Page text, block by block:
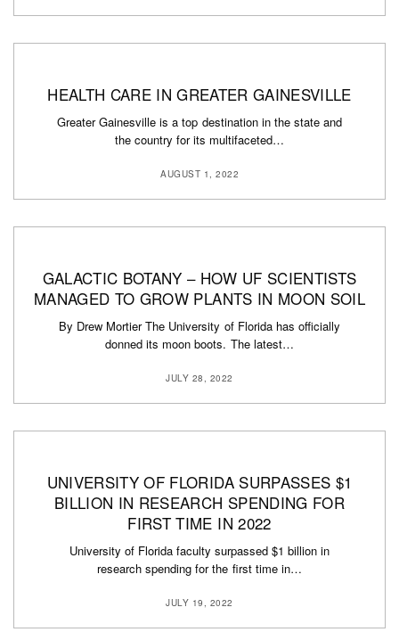
HEALTH CARE IN GREATER GAINESVILLE
Greater Gainesville is a top destination in the state and
the country for its multifaceted…
AUGUST 1, 2022
GALACTIC BOTANY – HOW UF SCIENTISTS
MANAGED TO GROW PLANTS IN MOON SOIL
By Drew Mortier The University of Florida has officially
donned its moon boots. The latest…
JULY 28, 2022
UNIVERSITY OF FLORIDA SURPASSES $1
BILLION IN RESEARCH SPENDING FOR
FIRST TIME IN 2022
University of Florida faculty surpassed $1 billion in
research spending for the first time in…
JULY 19, 2022